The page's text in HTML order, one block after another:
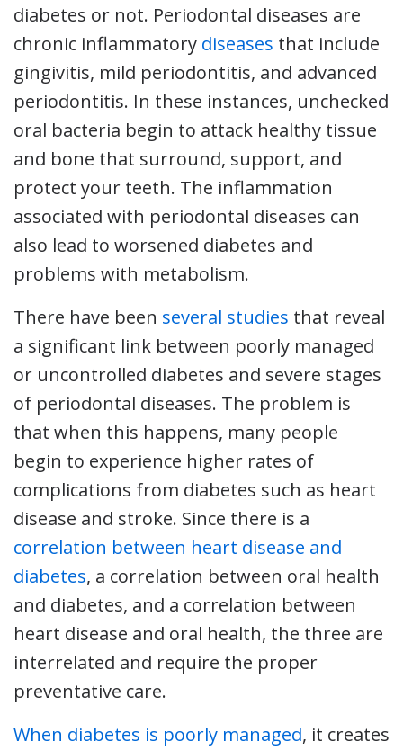
diabetes or not. Periodontal diseases are
chronic inflammatory diseases that include
gingivitis, mild periodontitis, and advanced
periodontitis. In these instances, unchecked
oral bacteria begin to attack healthy tissue
and bone that surround, support, and
protect your teeth. The inflammation
associated with periodontal diseases can
also lead to worsened diabetes and
problems with metabolism.
There have been several studies that reveal
a significant link between poorly managed
or uncontrolled diabetes and severe stages
of periodontal diseases. The problem is
that when this happens, many people
begin to experience higher rates of
complications from diabetes such as heart
disease and stroke. Since there is a
correlation between heart disease and
diabetes, a correlation between oral health
and diabetes, and a correlation between
heart disease and oral health, the three are
interrelated and require the proper
preventative care.
When diabetes is poorly managed, it creates